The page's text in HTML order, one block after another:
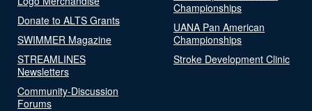
Donate to ALTS Grants
SWIMMER Magazine
STREAMLINES
Newsletters
Community-Discussion
Forums
Championships
UANA Pan American
Championships
Stroke Development Clinic